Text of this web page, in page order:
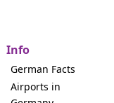
Info
German Facts
Airports in